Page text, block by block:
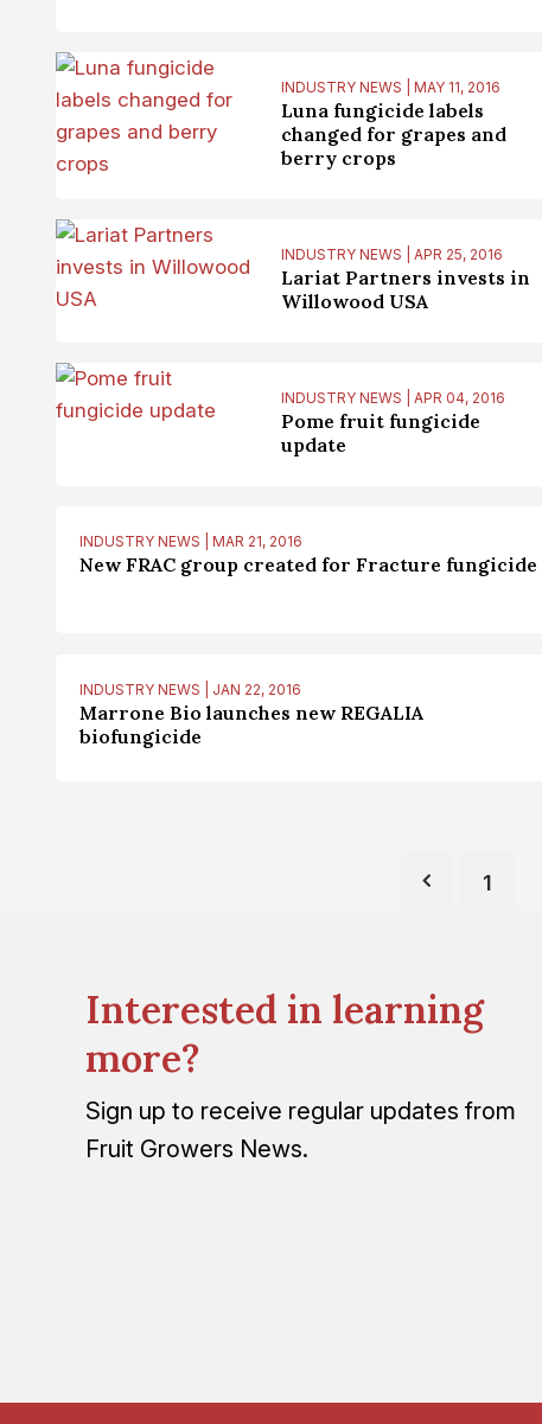
INDUSTRY NEWS | MAY 11, 2016
Luna fungicide labels
changed for grapes and
berry crops
INDUSTRY NEWS | APR 25, 2016
Lariat Partners invests in
Willowood USA
INDUSTRY NEWS | APR 04, 2016
Pome fruit fungicide
update
INDUSTRY NEWS | MAR 21, 2016
New FRAC group created for Fracture fungicide
INDUSTRY NEWS | JAN 22, 2016
Marrone Bio launches new REGALIA
biofungicide
1
Interested in learning
more?
Sign up to receive regular updates from
Fruit Growers News.